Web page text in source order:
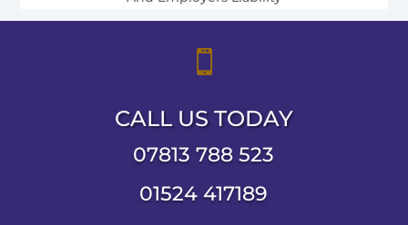

CALL US TODAY
07813 788 523
01524 417189